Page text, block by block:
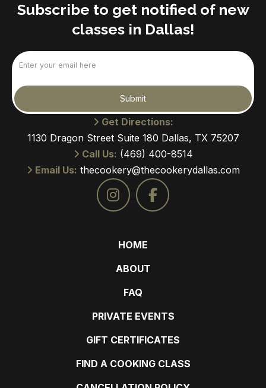
Subscribe to get notified of new
classes in Dallas!
Submit
Get Directions:
1130 Dragon Street Suite 180 Dallas, TX 75207
Call Us: (469) 400-8514
Email Us: thecookery@thecookerydallas.com
HOME
ABOUT
FAQ
PRIVATE EVENTS
GIFT CERTIFICATES
FIND A COOKING CLASS